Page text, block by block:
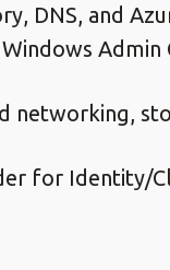
DNS, and
Admin
networking,
for Identity/